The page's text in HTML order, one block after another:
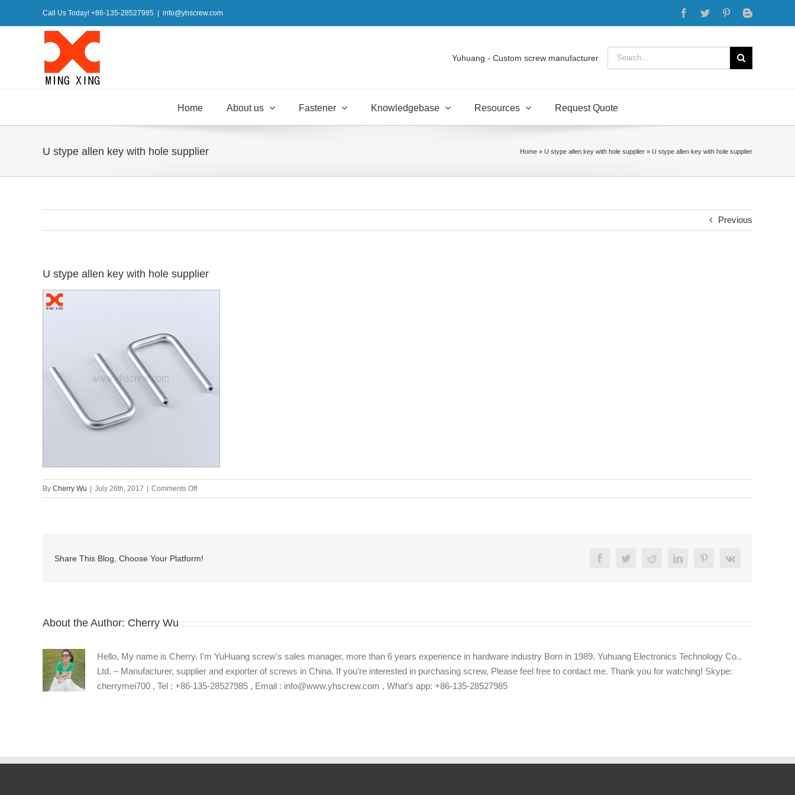
Call Us Today! +86-135-28527985 info@yhscrew.com Facebook
Twitter PinterestBlogger
Yuhuang - Custom screw manufacturer
Search
for:
Home About us Fastener Knowledgebase Resources Request Quote
U stype allen key with hole supplier Home » U stype allen key with hole supplier » U stype allen key with hole supplier
Previous
U stype allen key with hole supplier
By Cherry Wu | July 26th, 2017 | Comments Offon
U
hole
Share This Blog, Choose Your Platform! FacebookTwitterReddit LinkedInPinterest
Vk
About the Author: Cherry Wu
Hello, My name is Cherry. I'm YuHuang screw's sales manager, more than 6 years experience in hardware industry Born in 1989. Yuhuang Electronics Technology Co.,
Ltd. – Manufacturer, supplier and exporter of screws in China. If you’re interested in purchasing screw, Please feel free to contact me. Thank you for watching! Skype:
cherrymei700 , Tel : +86-135-28527985 , Email : info@www.yhscrew.com , What’s app: +86-135-28527985